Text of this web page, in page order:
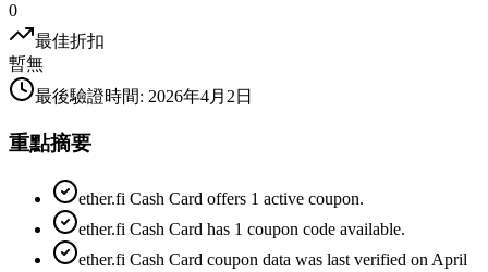
0
最佳折扣
暫無
最後驗證時間: 2026年4月2日
重點摘要
ether.fi Cash Card offers 1 active coupon.
ether.fi Cash Card has 1 coupon code available.
ether.fi Cash Card coupon data was last verified on April